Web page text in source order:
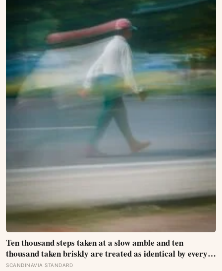
Ten thousand steps taken at a slow amble and ten
thousand taken briskly are treated as identical by every
step counter, but a five year NIH funded study found the
SCANDINAVIA STANDARD